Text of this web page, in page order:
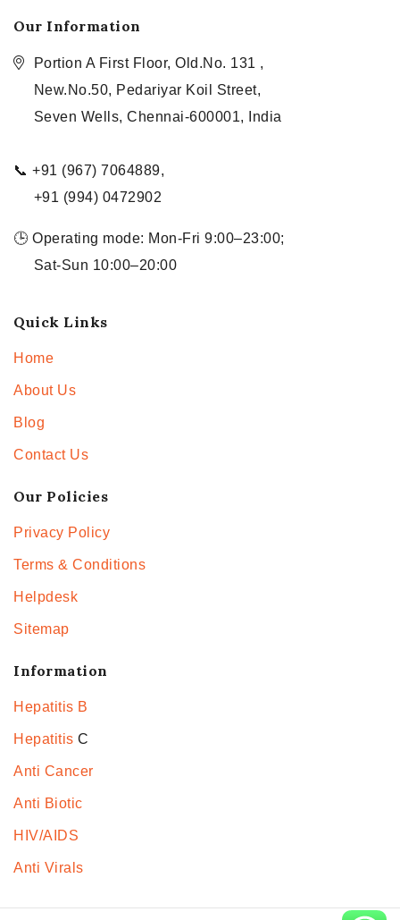
Our Information
Portion A First Floor, Old.No. 131 ,
New.No.50, Pedariyar Koil Street,
Seven Wells, Chennai-600001, India
📞 +91 (967) 7064889,
+91 (994) 0472902
🕒 Operating mode: Mon-Fri 9:00–23:00;
Sat-Sun 10:00–20:00
Quick Links
Home
About Us
Blog
Contact Us
Our Policies
Privacy Policy
Terms & Conditions
Helpdesk
Sitemap
Information
Hepatitis B
Hepatitis C
Anti Cancer
Anti Biotic
HIV/AIDS
Anti Virals